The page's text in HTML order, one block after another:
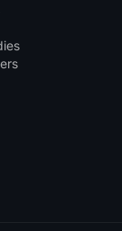
your CMMS